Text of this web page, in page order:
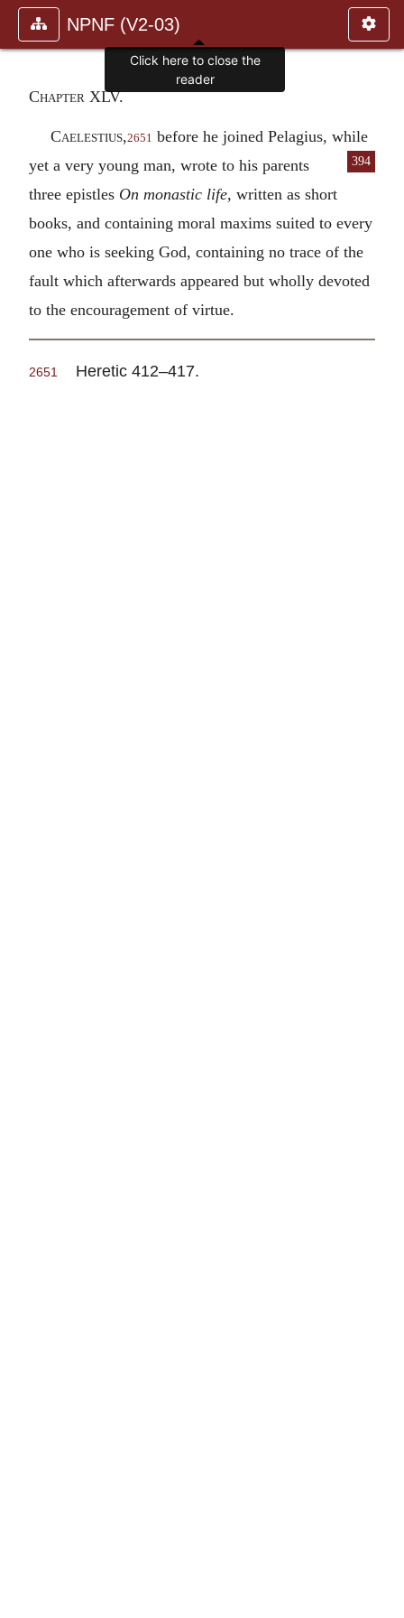
NPNF (V2-03)
Chapter XLV.
Caelestius,2651 before he joined Pelagius, while
yet a very young man, wrote to his
394
parents
three epistles On monastic life, written as short
books, and containing moral maxims suited to every
one who is seeking God, containing no trace of the
fault which afterwards appeared but wholly devoted
to the encouragement of virtue.
2651 Heretic 412–417.
Click here to close the
reader